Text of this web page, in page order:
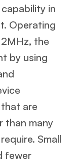
in
Operating
the
by using
are
than many
Small
fewer